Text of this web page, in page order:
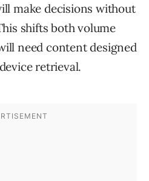
make decisions without
shifts both volume
need content designed
retrieval.